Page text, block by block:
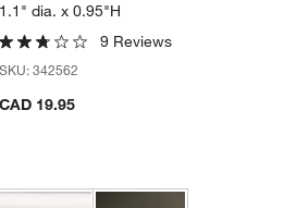
1.1" dia. x 0.95"H
9 Reviews
SKU:342562
CAD 19.95